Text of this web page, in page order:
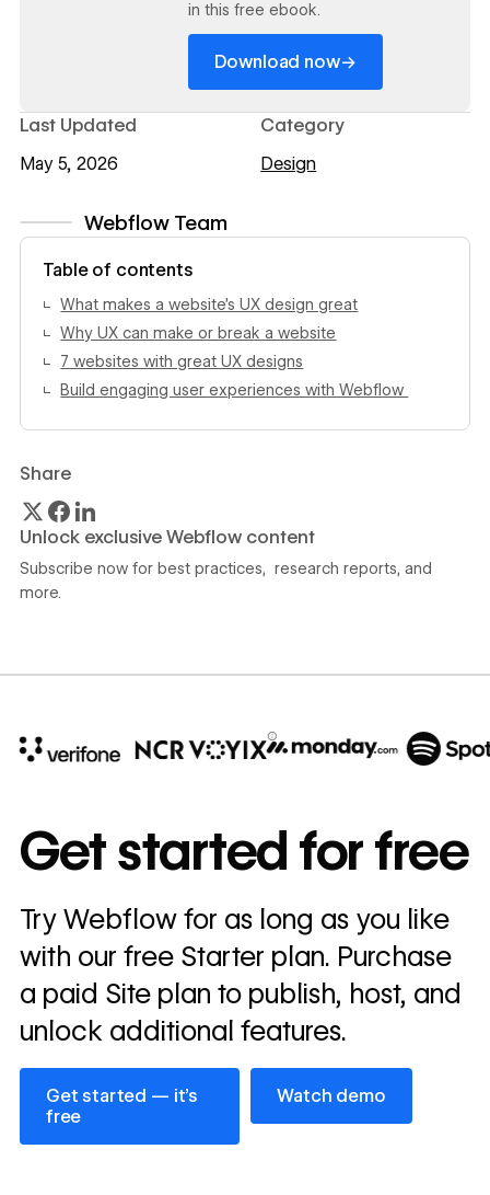
Webflow Team
View author profile
Table of contents
What makes a website’s UX design great
Why UX can make or break a website
7 websites with great UX designs
Build engaging user experiences with Webflow
Share
Unlock exclusive Webflow content
Subscribe now for best practices, research reports, and
more.
in this free ebook.
Download now→
Last Updated
May 5, 2026
Category
Design
annually
Read
story
→
Get started for free
Try Webflow for as long as you like
with our free Starter plan. Purchase
a paid Site plan to publish, host, and
unlock additional features.
Get started — it’s
free
Get started — it’s free
Watch demo
Watch demo